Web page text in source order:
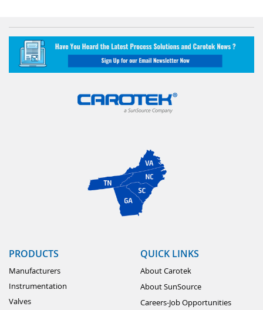
PRODUCTS
Manufacturers
Instrumentation
Valves
QUICK LINKS
About Carotek
About SunSource
Careers-Job Opportunities